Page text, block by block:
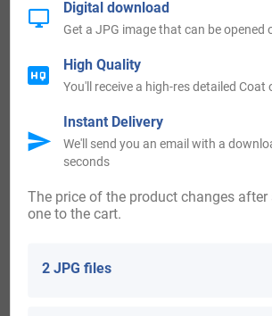
The following century saw much more
arrived in the United States in the 18th
Thomas Leming settled in Jamaica in
Canada:
arrive. People with the surname Leming
2 JPG files
The price of the product changes
one to the cart.
Digital download
Get a JPG image that can be opened
High Quality
You'll receive a high-res detailed Coat
Instant Delivery
We'll send you an email with a
seconds